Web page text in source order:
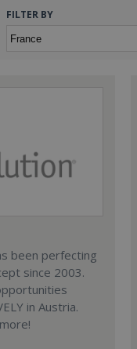
FILTER BY
been perfecting
since 2003.
in Austria.